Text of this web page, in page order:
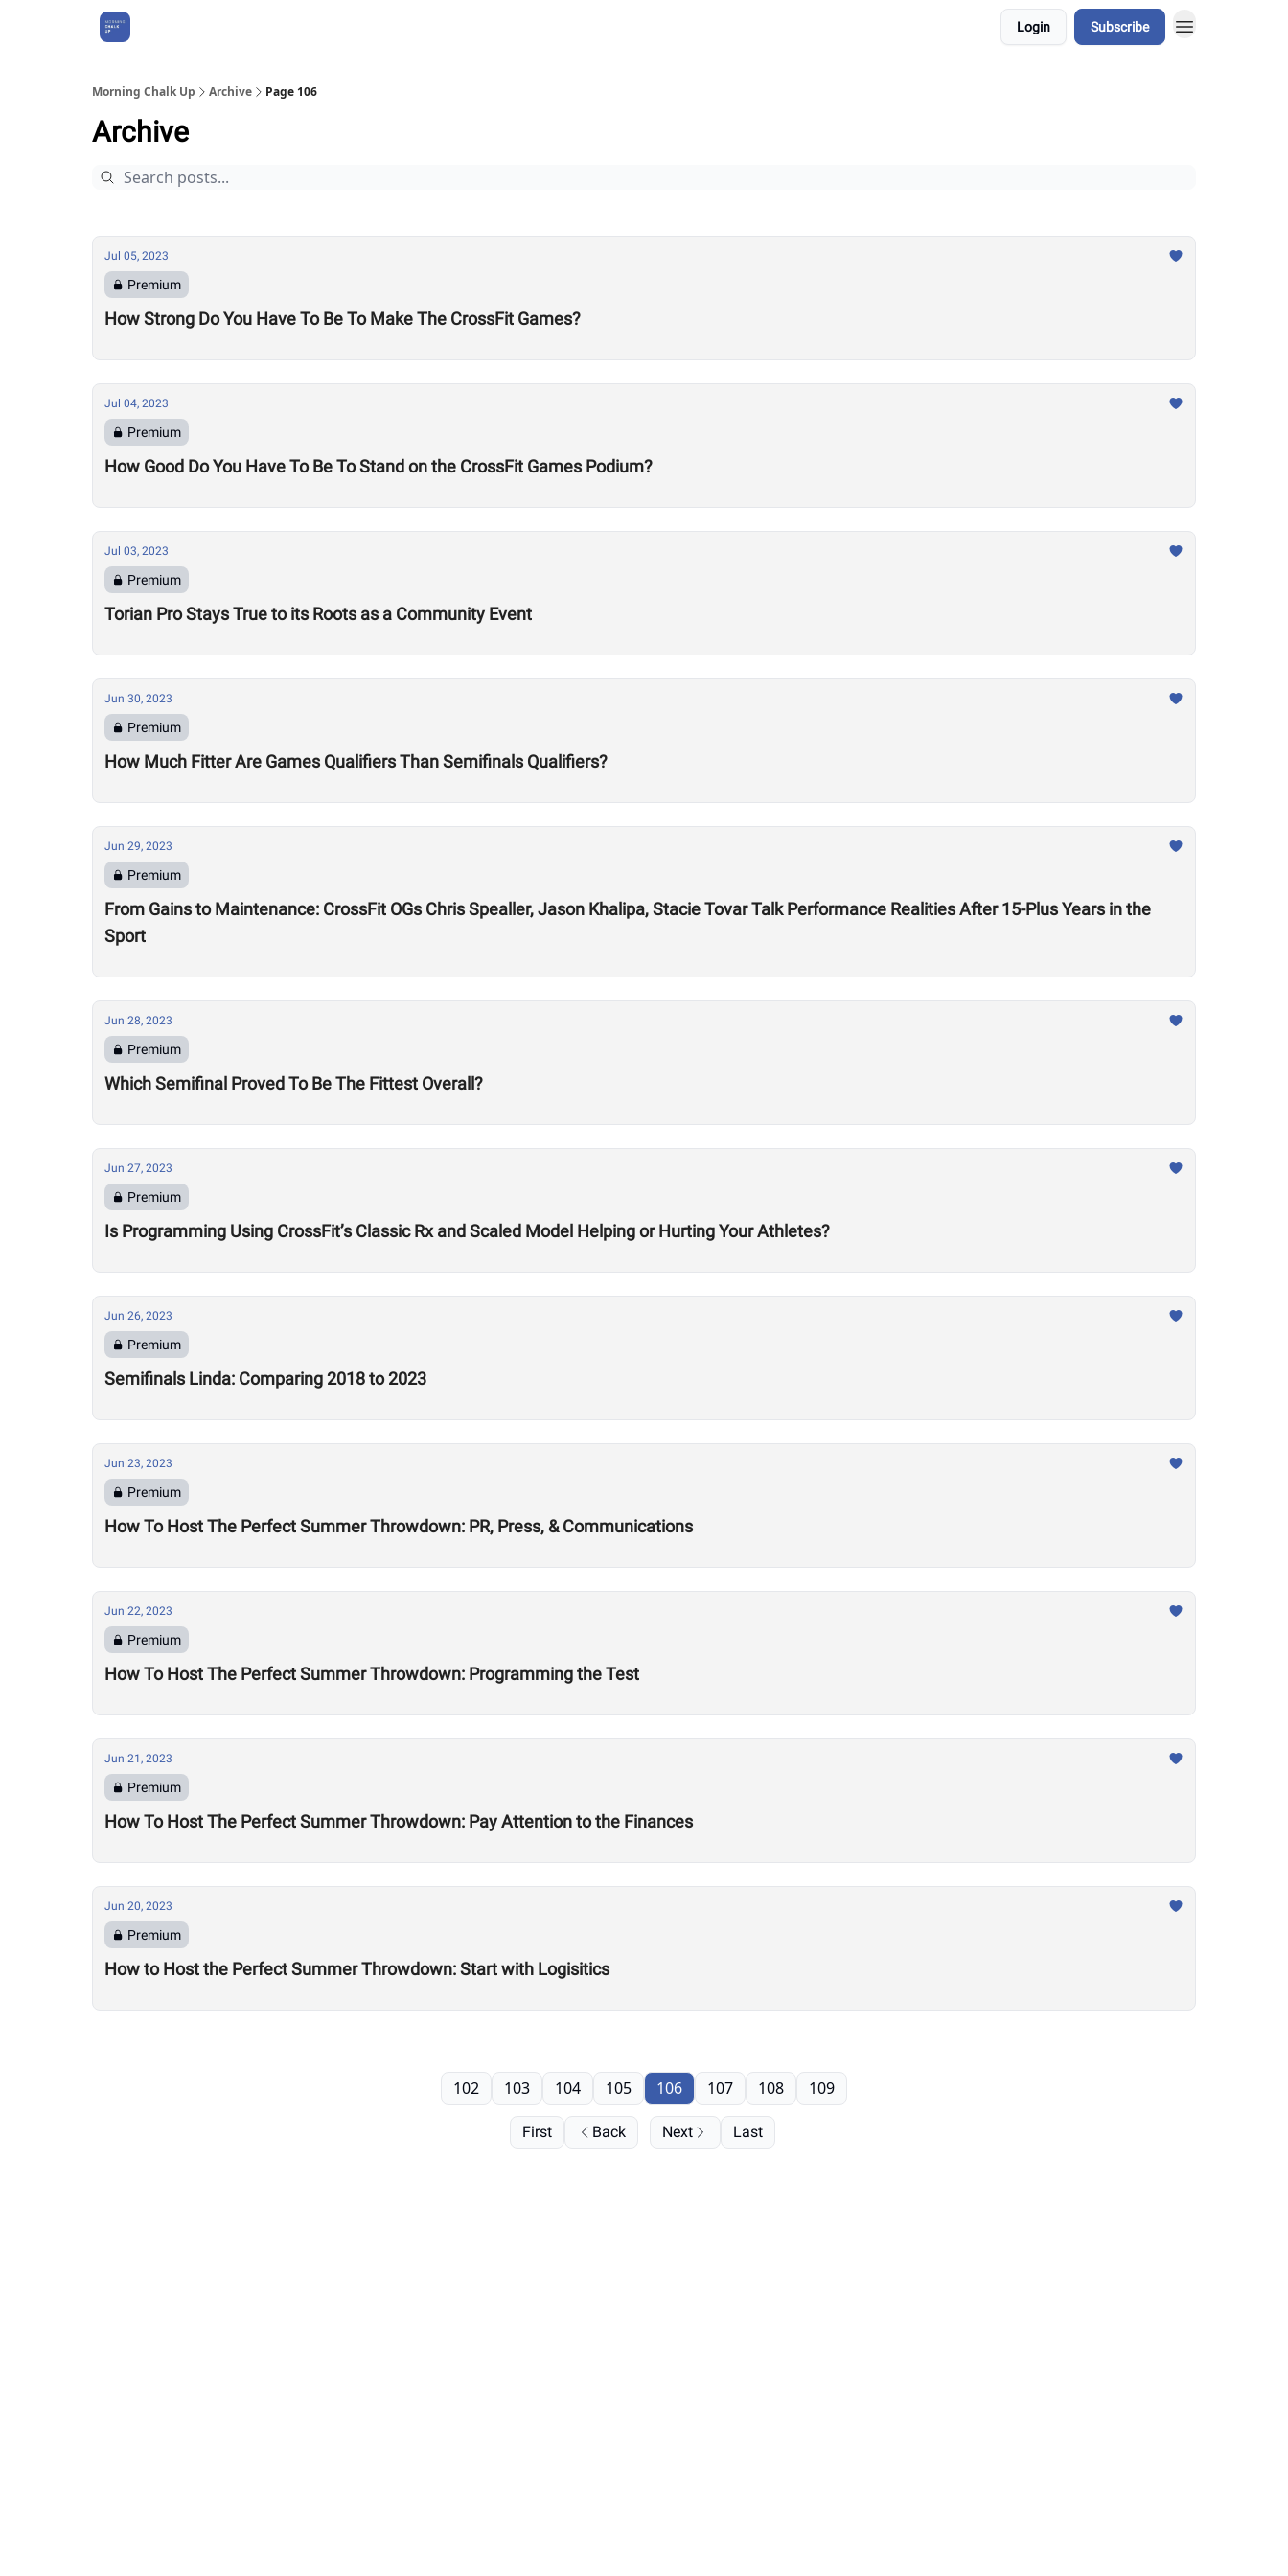
Login Subscribe
Morning Chalk Up Archive Page 106
Archive
Jul 05, 2023
Premium
How Strong Do You Have To Be To Make The CrossFit Games?
Jul 04, 2023
Premium
How Good Do You Have To Be To Stand on the CrossFit Games Podium?
Jul 03, 2023
Premium
Torian Pro Stays True to its Roots as a Community Event
Jun 30, 2023
Premium
How Much Fitter Are Games Qualifiers Than Semifinals Qualifiers?
Jun 29, 2023
Premium
From Gains to Maintenance: CrossFit OGs Chris Spealler, Jason Khalipa, Stacie Tovar Talk Performance Realities After 15-Plus Years in the
Sport
Jun 28, 2023
Premium
Which Semifinal Proved To Be The Fittest Overall?
Jun 27, 2023
Premium
Is Programming Using CrossFit’s Classic Rx and Scaled Model Helping or Hurting Your Athletes?
Jun 26, 2023
Premium
Semifinals Linda: Comparing 2018 to 2023
Jun 23, 2023
Premium
How To Host The Perfect Summer Throwdown: PR, Press, & Communications
Jun 22, 2023
Premium
How To Host The Perfect Summer Throwdown: Programming the Test
Jun 21, 2023
Premium
How To Host The Perfect Summer Throwdown: Pay Attention to the Finances
Jun 20, 2023
Premium
How to Host the Perfect Summer Throwdown: Start with Logisitics
First Back
102 103 104 105 106 107 108 109
Next Last